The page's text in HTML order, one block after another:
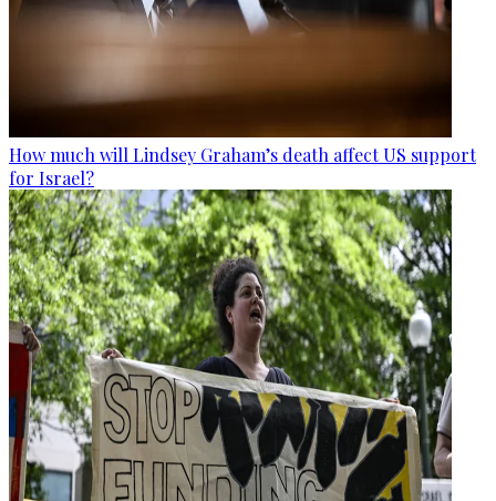
How much will Lindsey Graham’s death affect US support
for Israel?